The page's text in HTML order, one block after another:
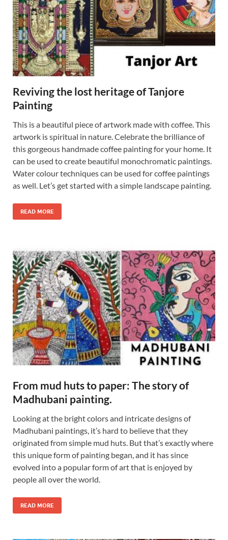
Reviving the lost heritage of Tanjore
Painting
This is a beautiful piece of artwork made with coffee. This
artwork is spiritual in nature. Celebrate the brilliance of
this gorgeous handmade coffee painting for your home. It
can be used to create beautiful monochromatic paintings.
Water colour techniques can be used for coffee paintings
as well. Let’s get started with a simple landscape painting.
READ MORE
From mud huts to paper: The story of
Madhubani painting.
Looking at the bright colors and intricate designs of
Madhubani paintings, it’s hard to believe that they
originated from simple mud huts. But that’s exactly where
this unique form of painting began, and it has since
evolved into a popular form of art that is enjoyed by
people all over the world.
READ MORE